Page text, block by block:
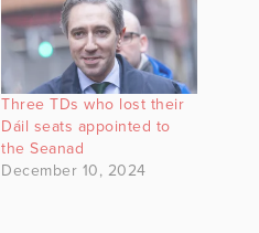
Three TDs who lost their
Dáil seats appointed to
the Seanad
December 10, 2024